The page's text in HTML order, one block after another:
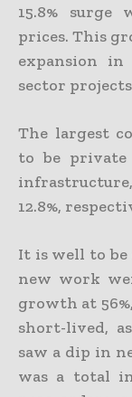
15.8% surge
prices. This
expansion
sector
The largest
to be private
12.8%,
It is well to
new work
growth at
short-lived,
saw a dip in
was a total